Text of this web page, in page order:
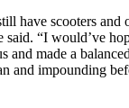
have scooters and
said. “I would’ve
and made a
and impounding